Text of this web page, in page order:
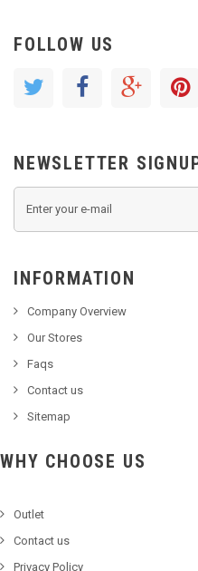
FOLLOW US
NEWSLETTER
INFORMATION
Company Overview
Our Stores
Faqs
Contact us
Sitemap
WHY
Outlet
Contact us
Privacy Policy